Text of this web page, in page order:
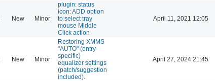
New Minor
plugin: status
icon: ADD option
to select tray
mouse Middle
Click action
April 11, 2021 12:05
New Minor
Restoring XMMS
"AUTO" (entry-
specific)
equalizer settings
(patch/suggestion
included).
April 27, 2024 21:45